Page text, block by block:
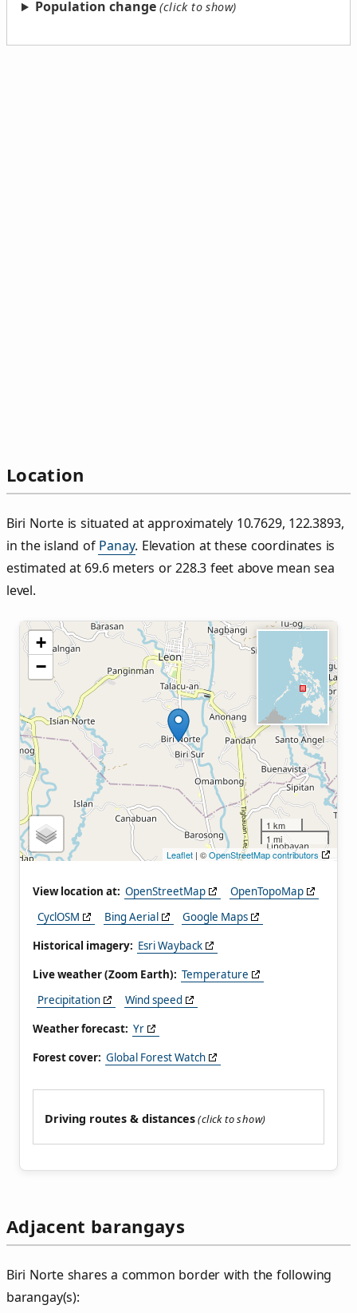
Population change
Location
Biri Norte is situated at approximately 10.7629, 122.3893,
in the island of Panay. Elevation at these coordinates is
estimated at 69.6 meters or 228.3 feet above mean sea
level.
+
−
1 km
1 mi
Leaflet | ©OpenStreetMap contributors
View location at: OpenStreetMap
OpenTopoMap
CyclOSM
Bing Aerial
Google Maps
Historical imagery: Esri Wayback
Live weather (Zoom Earth): Temperature
Precipitation
Wind speed
Weather forecast: Yr
Forest cover: Global Forest Watch
Driving routes & distances
Adjacent barangays
Biri Norte shares a common border with the following
barangay(s):